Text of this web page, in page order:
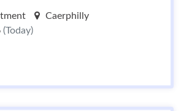
Caerphilly
(Today)